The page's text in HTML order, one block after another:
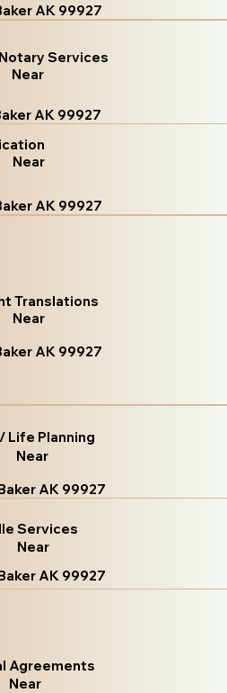
AK 99927
Services
Near
AK 99927
Near
AK 99927
Translations
Near
AK 99927
Life Planning
Near
AK 99927
Services
Near
AK 99927
Agreements
Near